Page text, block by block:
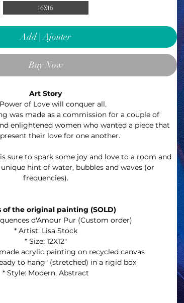
16X16
Add | Ajouter
Buy Now
Art Story
of Love will conquer all.
was made as a commission for a couple of
enlightened women who wanted a piece that
their love for one another.
sure to spark some joy and love to a room and
hint of water, bubbles and waves (or
frequencies).
of the original painting (SOLD)
d'Amour Pur (Custom order)
* Artist: Lisa Stock
* Size: 12X12"
acrylic painting on recycled canvas
to hang" (stretched) in a rigid box
* Style: Modern, Abstract